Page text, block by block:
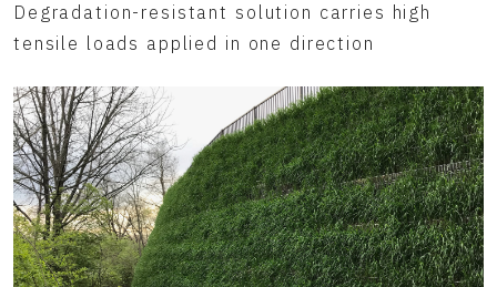
Degradation-resistant solution carries high
tensile loads applied in one direction